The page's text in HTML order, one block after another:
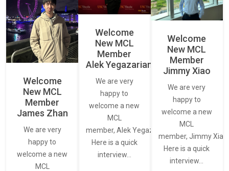
Welcome
New MCL
Member
James Zhan
We are very
happy to
welcome a new
MCL
Welcome
New MCL
Member
Alek Yegazarian
We are very
happy to
welcome a new
MCL
member, Alek Yegazarian.
Here is a quick
interview…
Welcome
New MCL
Member
Jimmy Xiao
We are very
happy to
welcome a new
MCL
member, Jimmy Xiao.
Here is a quick
interview…